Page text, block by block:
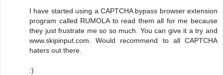
I have started using a CAPTCHA bypass browser extension
program called RUMOLA to read them all for me because
they just frustrate me so so much. You can give it a try and
www.skipinput.com. Would recommend to all CAPTCHA
haters out there.
:)